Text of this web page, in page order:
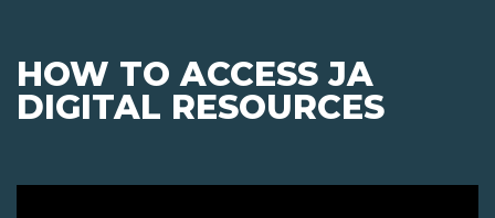
HOW TO ACCESS JA
DIGITAL RESOURCES